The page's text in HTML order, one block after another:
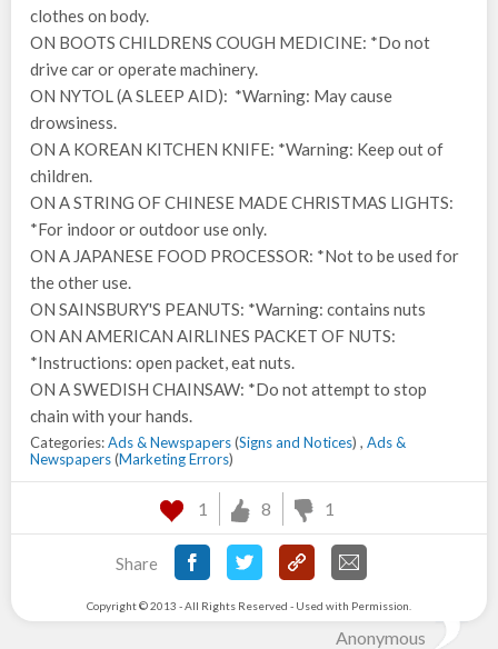
clothes on body.
ON BOOTS CHILDRENS COUGH MEDICINE: *Do not
drive car or operate machinery.
ON NYTOL (A SLEEP AID): *Warning: May cause
drowsiness.
ON A KOREAN KITCHEN KNIFE: *Warning: Keep out of
children.
ON A STRING OF CHINESE MADE CHRISTMAS LIGHTS:
*For indoor or outdoor use only.
ON A JAPANESE FOOD PROCESSOR: *Not to be used for
the other use.
ON SAINSBURY'S PEANUTS: *Warning: contains nuts
ON AN AMERICAN AIRLINES PACKET OF NUTS:
*Instructions: open packet, eat nuts.
ON A SWEDISH CHAINSAW: *Do not attempt to stop
chain with your hands.
Categories:Ads & Newspapers(Signs and Notices) , Ads &
Newspapers(Marketing Errors)
1 8 1
Share
Copyright © 2013 - All Rights Reserved - Used with Permission.
Anonymous